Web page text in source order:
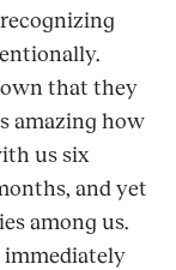
that they
amazing how
us six
and yet
among us.
immediately